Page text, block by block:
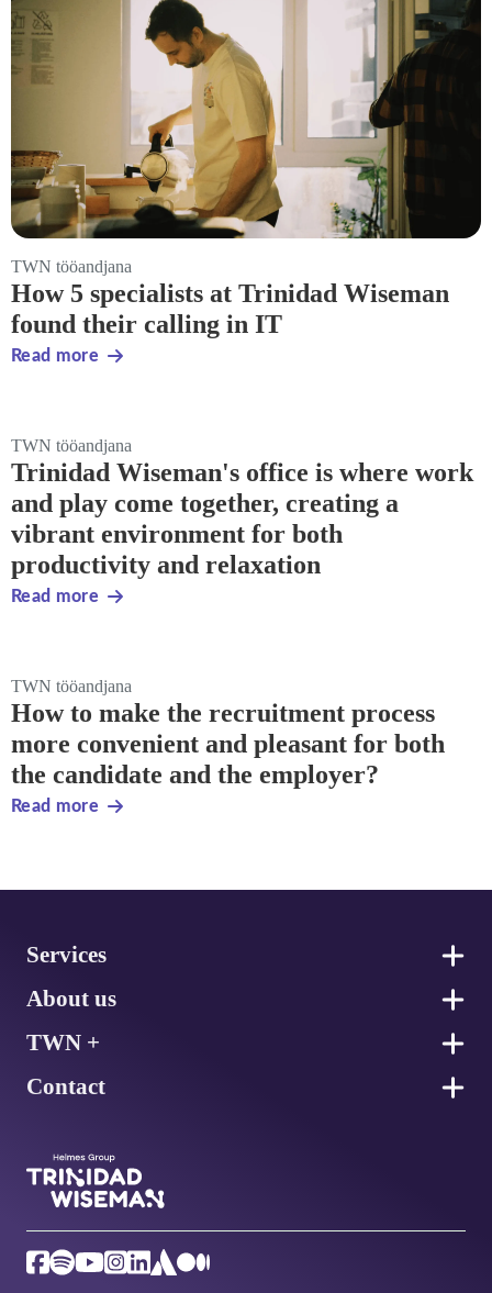
TWN tööandjana
How 5 specialists at Trinidad Wiseman
found their calling in IT
Read more
TWN tööandjana
Trinidad Wiseman's office is where work
and play come together, creating a
vibrant environment for both
productivity and relaxation
Read more
TWN tööandjana
How to make the recruitment process
more convenient and pleasant for both
the candidate and the employer?
Read more
Services
About us
TWN +
Contact